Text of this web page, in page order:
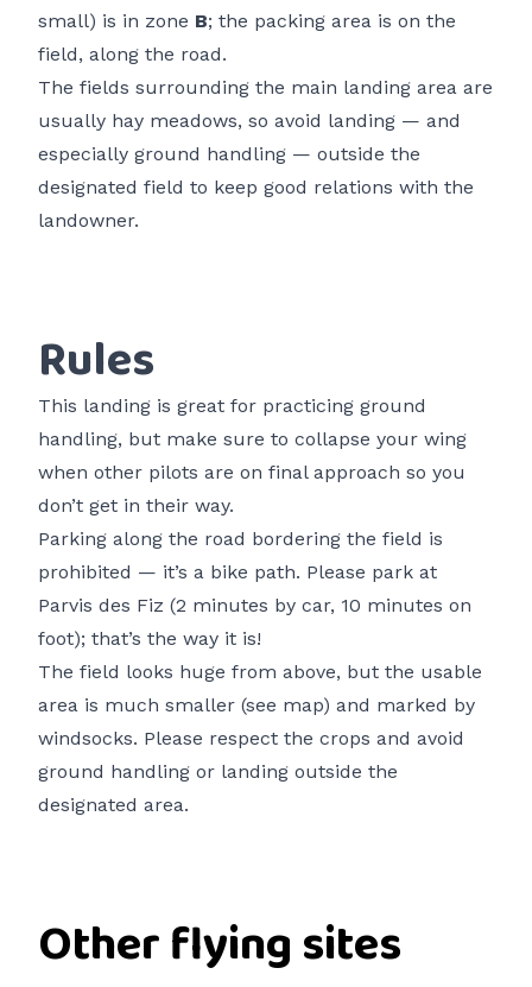
small) is in zone B; the packing area is on the
field, along the road.
The fields surrounding the main landing area are
usually hay meadows, so avoid landing — and
especially ground handling — outside the
designated field to keep good relations with the
landowner.
Rules
This landing is great for practicing ground
handling, but make sure to collapse your wing
when other pilots are on final approach so you
don’t get in their way.
Parking along the road bordering the field is
prohibited — it’s a bike path. Please park at
Parvis des Fiz (2 minutes by car, 10 minutes on
foot); that’s the way it is!
The field looks huge from above, but the usable
area is much smaller (see map) and marked by
windsocks. Please respect the crops and avoid
ground handling or landing outside the
designated area.
Other flying sites